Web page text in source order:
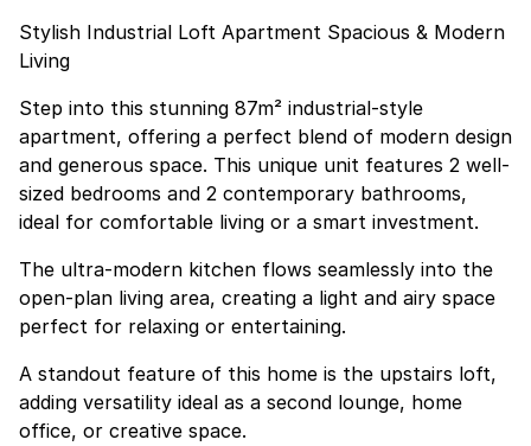
Stylish Industrial Loft Apartment Spacious & Modern
Living
Step into this stunning 87m² industrial-style
apartment, offering a perfect blend of modern design
and generous space. This unique unit features 2 well-
sized bedrooms and 2 contemporary bathrooms,
ideal for comfortable living or a smart investment.
The ultra-modern kitchen flows seamlessly into the
open-plan living area, creating a light and airy space
perfect for relaxing or entertaining.
A standout feature of this home is the upstairs loft,
adding versatility ideal as a second lounge, home
office, or creative space.